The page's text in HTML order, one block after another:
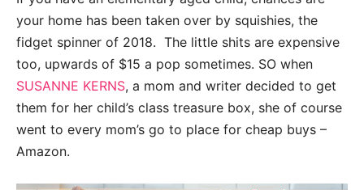
your home has been taken over by squishies, the
fidget spinner of 2018. The little shits are expensive
too, upwards of $15 a pop sometimes. SO when
SUSANNE KERNS, a mom and writer decided to get
them for her child’s class treasure box, she of course
went to every mom’s go to place for cheap buys –
Amazon.